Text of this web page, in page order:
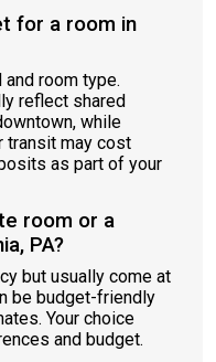
for a room in
room type.
reflect shared
while
transit may cost
as part of your
room or a
PA?
but usually come at
be budget-friendly
Your choice
and budget.